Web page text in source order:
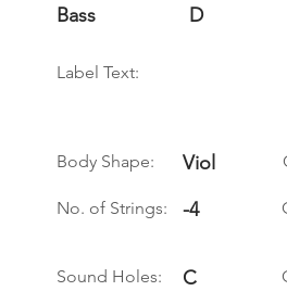
Bass D
Label Text:
Body Shape: Viol
No. of Strings: -4
Sound Holes: C